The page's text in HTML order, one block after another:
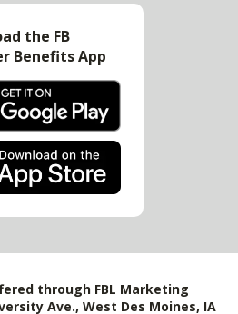
the FB
Benefits App
through FBL Marketing
Ave., West Des Moines, IA